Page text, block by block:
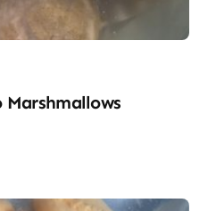
Marshmallows